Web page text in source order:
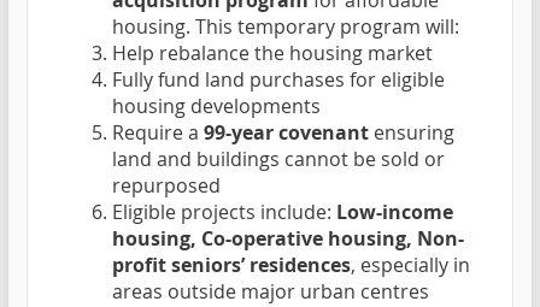
housing. This temporary program will:
Help rebalance the housing market
Fully fund land purchases for eligible
housing developments
Require a 99-year covenant ensuring
land and buildings cannot be sold or
repurposed
Eligible projects include: Low-income
housing, Co-operative housing, Non-
profit seniors’ residences, especially in
areas outside major urban centres